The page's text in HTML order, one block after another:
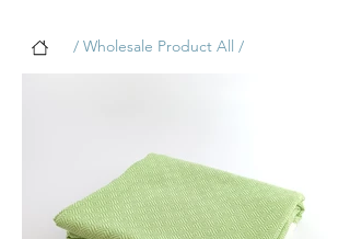
/ Wholesale Product All /